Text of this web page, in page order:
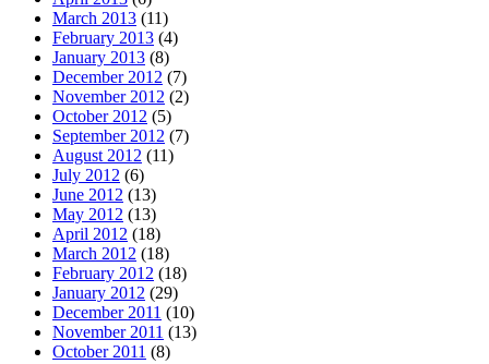
March 2013 (11)
February 2013 (4)
January 2013 (8)
December 2012 (7)
November 2012 (2)
October 2012 (5)
September 2012 (7)
August 2012 (11)
July 2012 (6)
June 2012 (13)
May 2012 (13)
April 2012 (18)
March 2012 (18)
February 2012 (18)
January 2012 (29)
December 2011 (10)
November 2011 (13)
October 2011 (8)